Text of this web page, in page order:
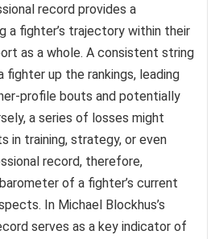
record provides a
a fighter’s trajectory within their
as a whole. A consistent string
up the rankings, leading
profile bouts and potentially
a series of losses might
in training, strategy, or even
record, therefore,
of a fighter’s current
In Michael Blockhus’s
serves as a key indicator of